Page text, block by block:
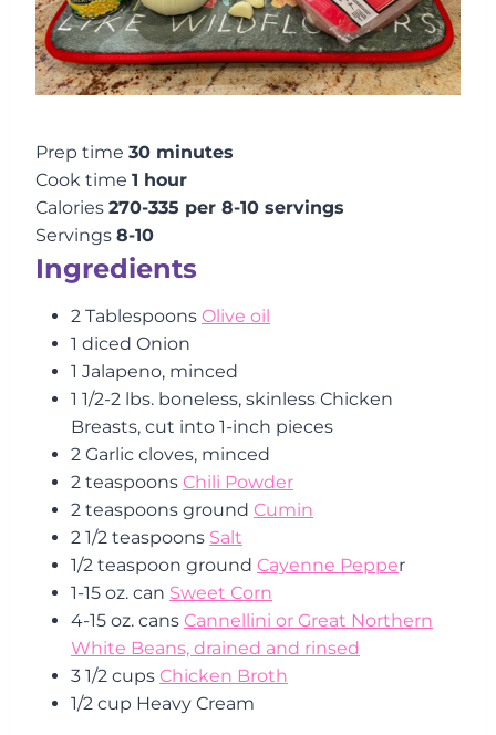
Prep time 30 minutes
Cook time 1 hour
Calories 270-335 per 8-10 servings
Servings 8-10
Ingredients
2 Tablespoons Olive oil
1 diced Onion
1 Jalapeno, minced
1 1/2-2 lbs. boneless, skinless Chicken
Breasts, cut into 1-inch pieces
2 Garlic cloves, minced
2 teaspoons Chili Powder
2 teaspoons ground Cumin
2 1/2 teaspoons Salt
1/2 teaspoon ground Cayenne Pepper
1-15 oz. can Sweet Corn
4-15 oz. cans Cannellini or Great Northern
White Beans, drained and rinsed
3 1/2 cups Chicken Broth
1/2 cup Heavy Cream